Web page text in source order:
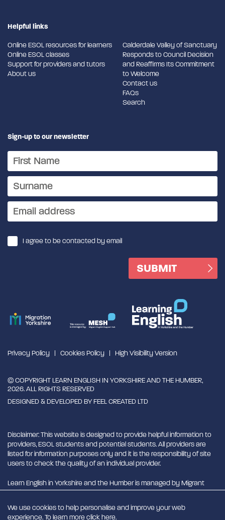
Helpful links
Online ESOL resources for learners
Online ESOL classes
Support for providers and tutors
About us
Calderdale Valley of Sanctuary
Responds to Council Decision
and Reaffirms Its Commitment
to Welcome
Contact us
FAQs
Search
Sign-up to our newsletter
I agree to be contacted by email
Privacy Policy Cookies Policy High Visibility Version
© COPYRIGHT LEARN ENGLISH IN YORKSHIRE AND THE HUMBER,
2026. ALL RIGHTS RESERVED
DESIGNED & DEVELOPED BYFEEL CREATED LTD
Disclaimer: This website is designed to provide helpful information to
providers, ESOL students and potential students. All providers are
listed for information purposes only and it is the responsibility of site
users to check the quality of an individual provider.
Learn English in Yorkshire and the Humber is managed by Migrant
English Support Hub - MESH. MESH is a Charitable Incorporated
We use cookies to help personalise and improve your web
experience. To learn more clickhere.